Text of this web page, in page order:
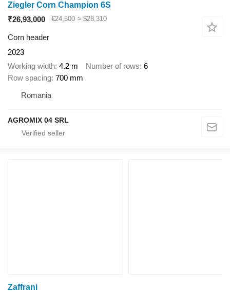
Ziegler Corn Champion 6S
₹26,93,000
€24,500 ≈ $28,310
Corn header
2023
Working width 4.2 m Number of rows 6
Row spacing 700 mm
Romania
AGROMIX 04 SRL
Zaffrani